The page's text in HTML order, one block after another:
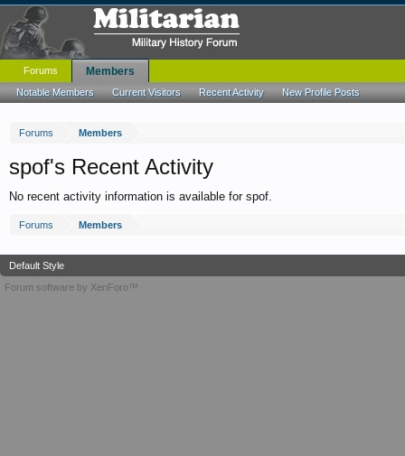
Forums Members
spof's Recent Activity
No recent activity information is available for spof.
Forums Members
Forums Members
Notable Members Current Visitors Recent Activity New Profile Posts
Default Style
Forum software by XenForo™